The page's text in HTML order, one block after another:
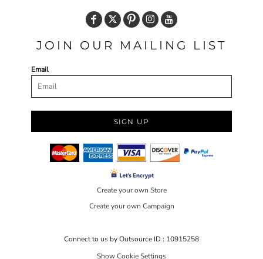
JOIN OUR MAILING LIST
Email
SIGN UP
Create your own Store
Create your own Campaign
Connect to us by Outsource ID : 10915258
Show Cookie Settings